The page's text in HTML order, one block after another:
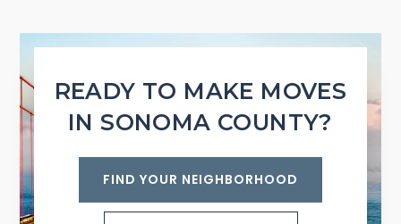
READY TO MAKE MOVES
IN SONOMA COUNTY?
FIND YOUR NEIGHBORHOOD